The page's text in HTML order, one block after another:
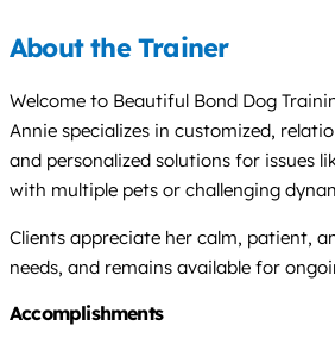
About the Trainer
Welcome to Beautiful Bond Dog
Annie specializes in customized,
and personalized solutions for issues
with multiple pets or challenging
Clients appreciate her calm, patient,
needs, and remains available for
Accomplishments